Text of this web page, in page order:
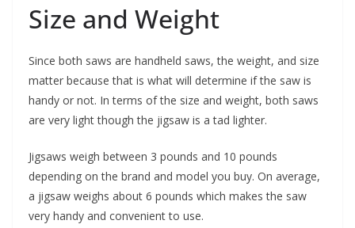
Size and Weight
Since both saws are handheld saws, the weight, and size
matter because that is what will determine if the saw is
handy or not. In terms of the size and weight, both saws
are very light though the jigsaw is a tad lighter.
Jigsaws weigh between 3 pounds and 10 pounds
depending on the brand and model you buy. On average,
a jigsaw weighs about 6 pounds which makes the saw
very handy and convenient to use.